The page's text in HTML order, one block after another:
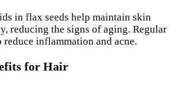
in flax seeds help maintain skin
reducing the signs of aging. Regular
reduce inflammation and acne.
for Hair